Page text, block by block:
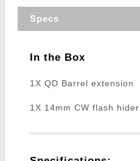
Specs
In the Box
1X QD Barrel extension
1X 14mm CW flash hider